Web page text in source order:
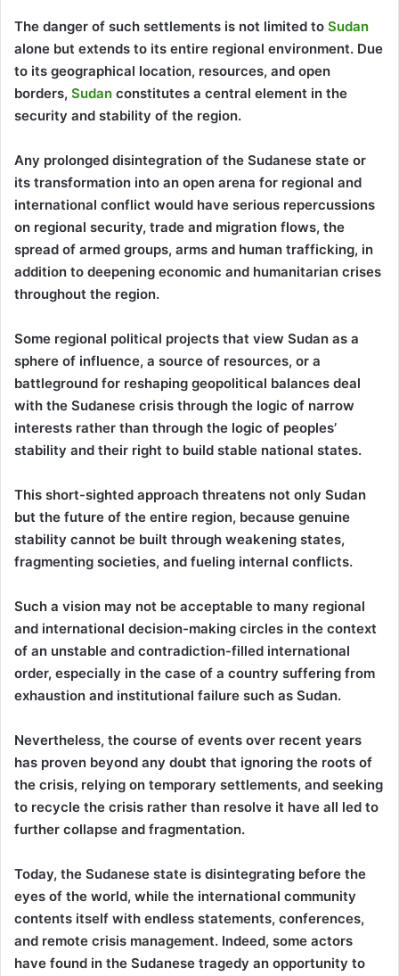
The danger of such settlements is not limited to Sudan
alone but extends to its entire regional environment. Due
to its geographical location, resources, and open
borders, Sudan constitutes a central element in the
security and stability of the region.
Any prolonged disintegration of the Sudanese state or
its transformation into an open arena for regional and
international conflict would have serious repercussions
on regional security, trade and migration flows, the
spread of armed groups, arms and human trafficking, in
addition to deepening economic and humanitarian crises
throughout the region.
Some regional political projects that view Sudan as a
sphere of influence, a source of resources, or a
battleground for reshaping geopolitical balances deal
with the Sudanese crisis through the logic of narrow
interests rather than through the logic of peoples’
stability and their right to build stable national states.
This short-sighted approach threatens not only Sudan
but the future of the entire region, because genuine
stability cannot be built through weakening states,
fragmenting societies, and fueling internal conflicts.
Such a vision may not be acceptable to many regional
and international decision-making circles in the context
of an unstable and contradiction-filled international
order, especially in the case of a country suffering from
exhaustion and institutional failure such as Sudan.
Nevertheless, the course of events over recent years
has proven beyond any doubt that ignoring the roots of
the crisis, relying on temporary settlements, and seeking
to recycle the crisis rather than resolve it have all led to
further collapse and fragmentation.
Today, the Sudanese state is disintegrating before the
eyes of the world, while the international community
contents itself with endless statements, conferences,
and remote crisis management. Indeed, some actors
have found in the Sudanese tragedy an opportunity to